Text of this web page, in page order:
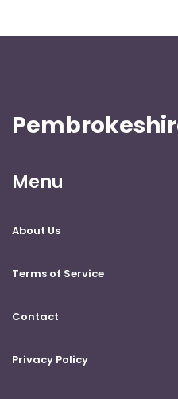
Menu
About Us
Terms of Service
Contact
Privacy Policy